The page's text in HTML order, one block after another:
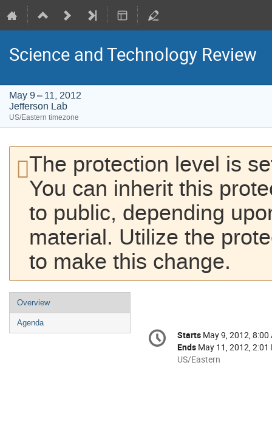
Science and Technology Review
May 9 – 11, 2012
Jefferson Lab
US/Eastern timezone
The protection level is
You can inherit this
to public, depending
material. Utilize the
to make this change.
Event
menu
Overview
Agenda
Conference
information
Date/Time
Starts May 9, 2012, 8:00
Ends May 11, 2012, 2:01
All
US/Eastern